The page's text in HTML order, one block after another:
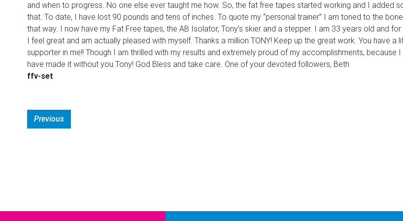
and when to progress. No one else ever taught me how. So, the fat free tapes started working and I added
that. To date, I have lost 90 pounds and tens of inches. To quote my “personal trainer” I am toned to the
that way. I now have my Fat Free tapes, the AB Isolator, Tony’s skier and a stepper. I am 33 years old and
I feel great and am actually pleased with myself. Thanks a million TONY! Keep up the great work. You have a
supporter in me!! Though I am thrilled with my results and extremely proud of my accomplishments, because
have made it without you Tony! God Bless and take care. One of your devoted followers, Beth
ffv-set
Previous